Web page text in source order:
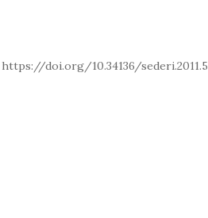
https://doi.org/10.34136/sederi.2011.5